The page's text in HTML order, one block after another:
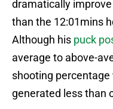
dramatically
than the 12:01mins
Although his puck
average to above-
shooting percentage
generated less than